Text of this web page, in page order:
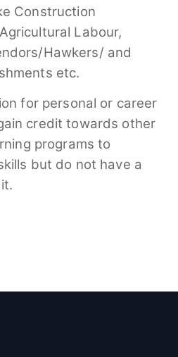
Construction
Labour,
Hawkers/ and
etc.
for personal or career
credit towards other
programs to
but do not have a